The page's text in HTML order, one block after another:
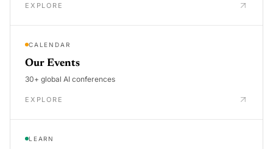
EXPLORE
CALENDAR
Our Events
30+ global AI conferences
EXPLORE
LEARN